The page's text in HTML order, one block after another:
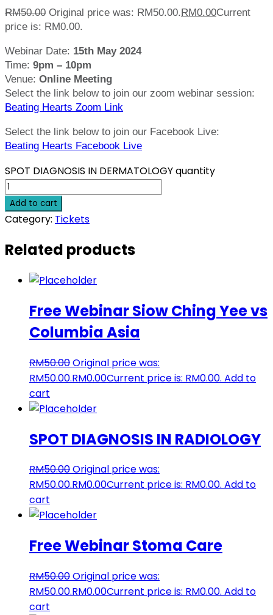
RM50.00 Original price was: RM50.00.RM0.00Current
price is: RM0.00.
Webinar Date: 15th May 2024
Time: 9pm – 10pm
Venue: Online Meeting
Select the link below to join our zoom webinar session:
Beating Hearts Zoom Link
Select the link below to join our Facebook Live:
Beating Hearts Facebook Live
SPOT DIAGNOSIS IN DERMATOLOGY quantity
Add to cart
Category: Tickets
Related products
Free Webinar Siow Ching Yee vs
Columbia Asia
RM50.00Original price was:
RM50.00.RM0.00Current price is: RM0.00. Add to
cart
SPOT DIAGNOSIS IN RADIOLOGY
RM50.00Original price was:
RM50.00.RM0.00Current price is: RM0.00. Add to
cart
Free Webinar Stoma Care
RM50.00Original price was:
RM50.00.RM0.00Current price is: RM0.00. Add to
cart